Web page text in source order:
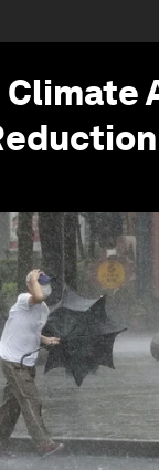
Climate